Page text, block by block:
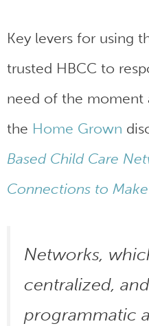
Key levers for using
trusted HBCC to
need of the moment
the Home Grown
Based Child Care
Connections to
Networks,
centralized,
programmatic